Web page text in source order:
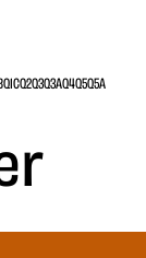
Q1CQ2Q3Q3AQ4Q5Q5A